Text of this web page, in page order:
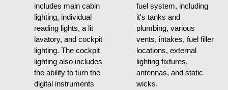
includes main cabin
lighting, individual
reading lights, a lit
lavatory, and cockpit
lighting. The cockpit
lighting also includes
the ability to turn the
digital instruments
fuel system, including
it's tanks and
plumbing, various
vents, intakes, fuel filler
locations, external
lighting fixtures,
antennas, and static
wicks.